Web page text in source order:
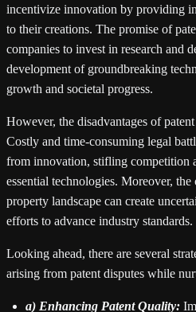
incentivize innovation by providing
to their creations. The promise of
companies to invest in research and
development of groundbreaking
growth and societal progress.
However, the disadvantages of
Costly and time-consuming legal
from innovation, stifling competition
essential technologies. Moreover,
property landscape can create
efforts to advance industry standards.
Looking ahead, there are several
arising from patent disputes while
a) Enhancing Patent Quality: